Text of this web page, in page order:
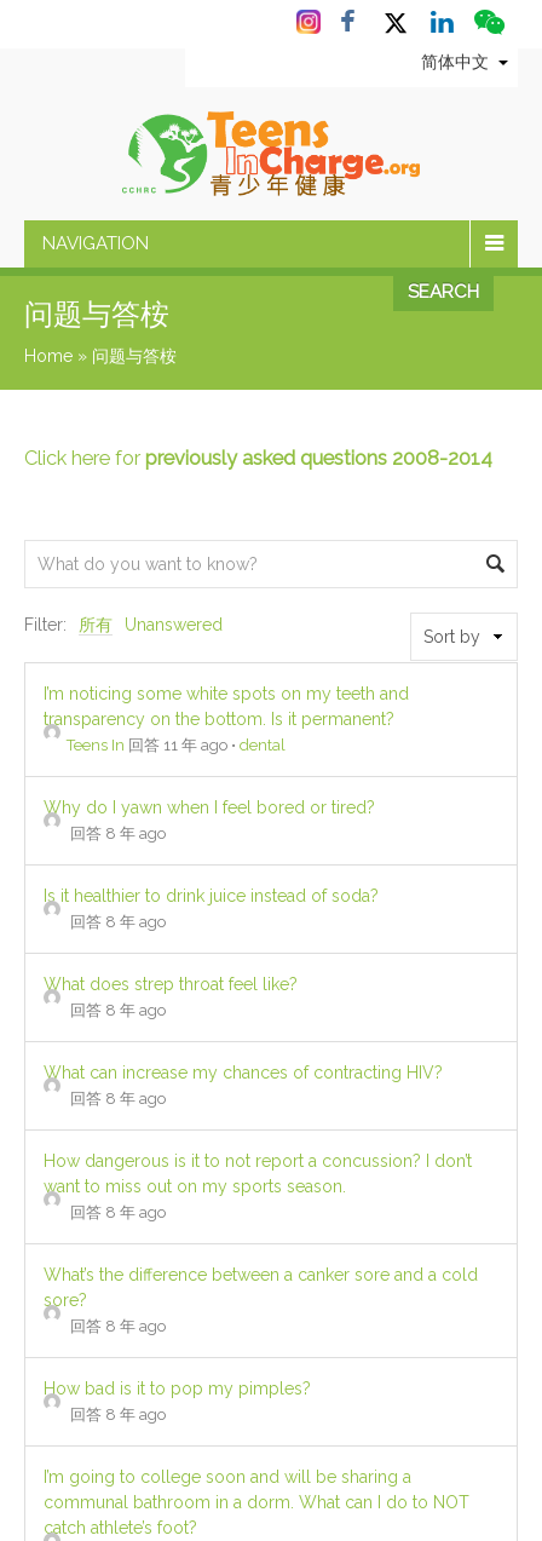
简体中文
NAVIGATION
SEARCH
问题与答桉
Home » 问题与答桉
Click here for previously asked questions 2008-2014
Filter: 所有 Unanswered
I’m noticing some white spots on my teeth and
transparency on the bottom. Is it permanent?
Teens In 回答 11 年 ago • dental
Why do I yawn when I feel bored or tired?
回答 8 年 ago
Is it healthier to drink juice instead of soda?
回答 8 年 ago
What does strep throat feel like?
回答 8 年 ago
What can increase my chances of contracting HIV?
回答 8 年 ago
How dangerous is it to not report a concussion? I don’t
want to miss out on my sports season.
回答 8 年 ago
What’s the difference between a canker sore and a cold
sore?
回答 8 年 ago
How bad is it to pop my pimples?
回答 8 年 ago
I’m going to college soon and will be sharing a
communal bathroom in a dorm. What can I do to NOT
catch athlete’s foot?